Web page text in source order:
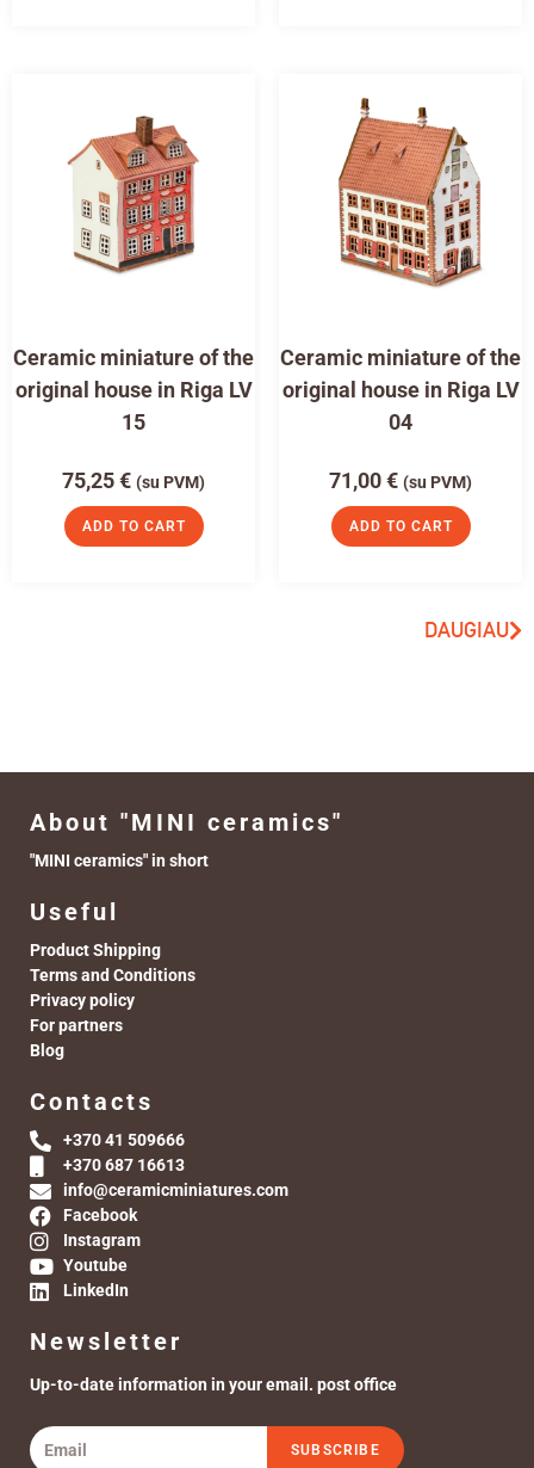
Ceramic miniature of the
original house in Riga LV
15
75,25€ (su PVM)
ADD TO CART
Ceramic miniature of the
original house in Riga LV
04
71,00€ (su PVM)
ADD TO CART
DAUGIAU
About "MINI ceramics"
"MINI ceramics" in short
Useful
Product Shipping
Terms and Conditions
Privacy policy
For partners
Blog
Contacts
+370 41 509666
+370 687 16613
info@ceramicminiatures.com
Facebook
Instagram
Youtube
LinkedIn
Newsletter
Up-to-date information in your email. post office
SUBSCRIBE